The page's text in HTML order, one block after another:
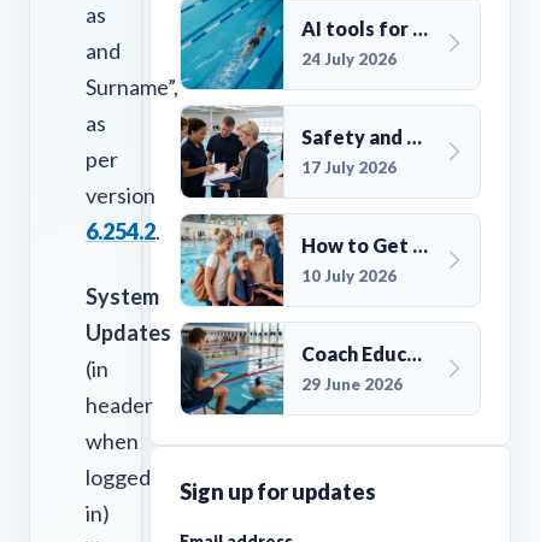
as
and
Surname”,
as
per
version
6.254.2.
System
Updates
(in
header
when
logged
in)
AI tools for UK Swim Club Management: Utility and efficiency overview
24 July 2026
Safety and Compliance for UK Swim Clubs: A Practical Guide
17 July 2026
How to Get More Members for a Swim Club in the UK
10 July 2026
Coach Education Changes Need Club Planning
29 June 2026
Sign up for updates